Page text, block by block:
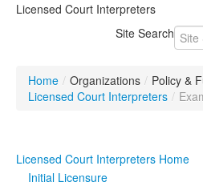
Click to expand
OrganizationsClick to
Programs & Services
Licensed Court Interpreters
Site Search
Home / Organizations / Policy &
Licensed Court Interpreters /
Licensed Court Interpreters Home
Initial Licensure